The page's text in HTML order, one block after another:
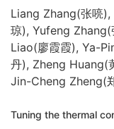
Liang Zhang(张喨
琼), Yufeng Zhang(
Liao(廖霞霞), Ya-
丹), Zheng Huang(
Jin-Cheng Zheng(
Tuning the thermal